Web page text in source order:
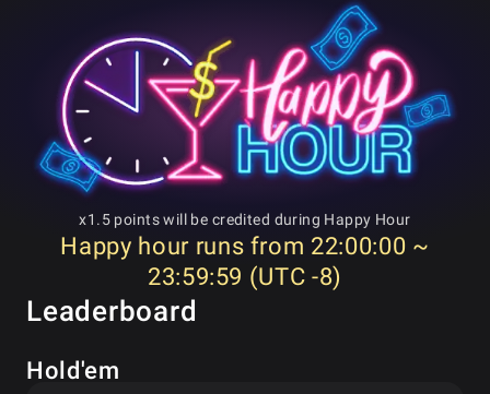
x1.5 points will be credited during Happy Hour
Happy hour runs from 22:00:00 ~
23:59:59 (UTC -8)
Leaderboard
Hold'em